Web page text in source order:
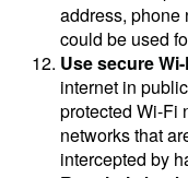
address, phone
could be used
Use secure
internet in
protected Wi-Fi
networks that
intercepted by